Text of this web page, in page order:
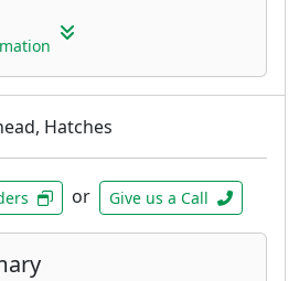
Hatches
or Give us a Call